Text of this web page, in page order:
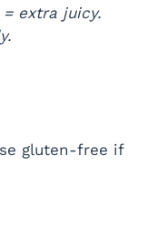
extra juicy.
gluten-free if